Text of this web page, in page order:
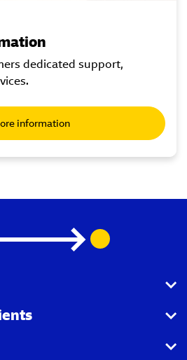
dedicated support,
information